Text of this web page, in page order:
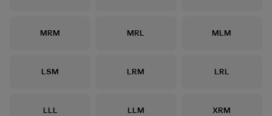
Size
MRM Size
MRL Size
MLM
Size
LSM Size
LRM Size
LRL
Size
LLL Size
LLM Size
XRM